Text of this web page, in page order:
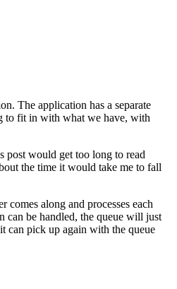
The application has a separate
to fit in with what we have, with
post would get too long to read
the time it would take me to fall
comes along and processes each
can be handled, the queue will just
can pick up again with the queue